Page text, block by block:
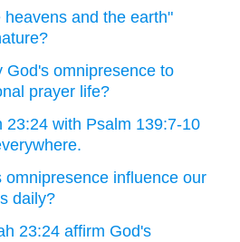
and the earth"
God's omnipresence to
prayer life?
23:24 with Psalm 139:7-10
omnipresence influence our
daily?
23:24 affirm God's